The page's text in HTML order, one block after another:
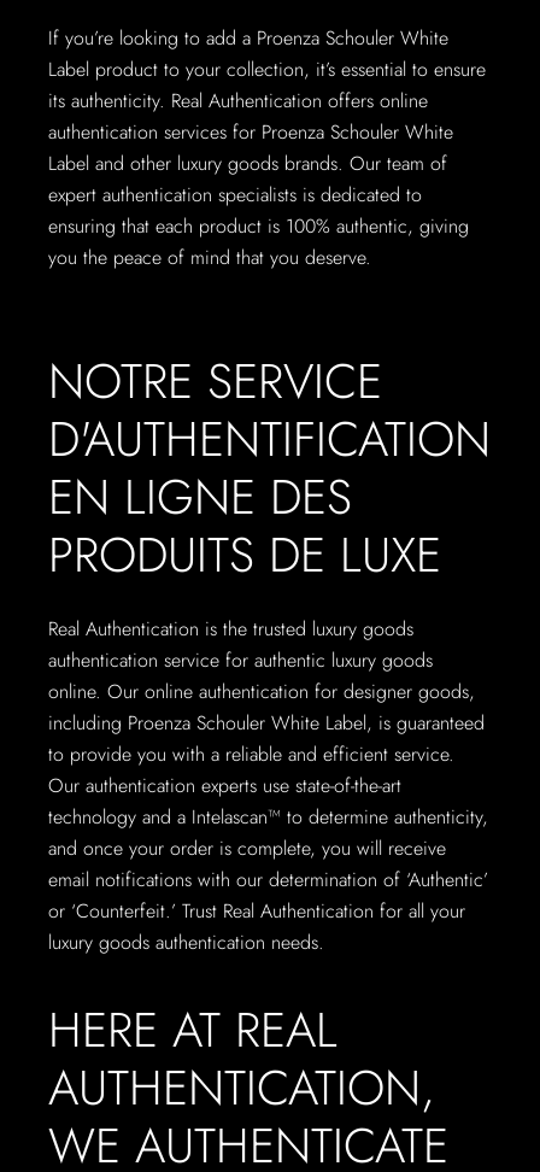
If you’re looking to add a Proenza Schouler White
Label product to your collection, it’s essential to ensure
its authenticity. Real Authentication offers online
authentication services for Proenza Schouler White
Label and other luxury goods brands. Our team of
expert authentication specialists is dedicated to
ensuring that each product is 100% authentic, giving
you the peace of mind that you deserve.
NOTRE SERVICE
D'AUTHENTIFICATION
EN LIGNE DES
PRODUITS DE LUXE
Real Authentication is the trusted luxury goods
authentication service for authentic luxury goods
online. Our online authentication for designer goods,
including Proenza Schouler White Label, is guaranteed
to provide you with a reliable and efficient service.
Our authentication experts use state-of-the-art
technology and a Intelascan™ to determine authenticity,
and once your order is complete, you will receive
email notifications with our determination of ‘Authentic’
or ‘Counterfeit.’ Trust Real Authentication for all your
luxury goods authentication needs.
HERE AT REAL
AUTHENTICATION,
WE AUTHENTICATE